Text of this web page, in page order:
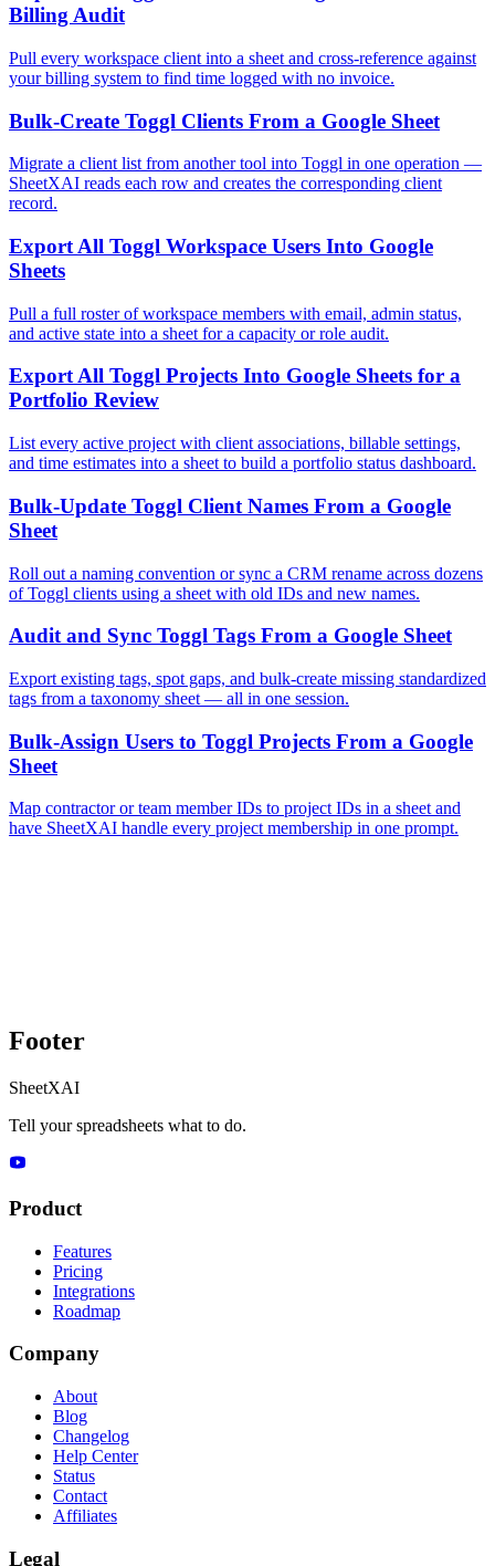
Billing Audit
Pull every workspace client into a sheet and cross-reference against
your billing system to find time logged with no invoice.
Bulk-Create Toggl Clients From a Google Sheet
Migrate a client list from another tool into Toggl in one operation —
SheetXAI reads each row and creates the corresponding client
record.
Export All Toggl Workspace Users Into Google
Sheets
Pull a full roster of workspace members with email, admin status,
and active state into a sheet for a capacity or role audit.
Export All Toggl Projects Into Google Sheets for a
Portfolio Review
List every active project with client associations, billable settings,
and time estimates into a sheet to build a portfolio status dashboard.
Bulk-Update Toggl Client Names From a Google
Sheet
Roll out a naming convention or sync a CRM rename across dozens
of Toggl clients using a sheet with old IDs and new names.
Audit and Sync Toggl Tags From a Google Sheet
Export existing tags, spot gaps, and bulk-create missing standardized
tags from a taxonomy sheet — all in one session.
Bulk-Assign Users to Toggl Projects From a Google
Sheet
Map contractor or team member IDs to project IDs in a sheet and
have SheetXAI handle every project membership in one prompt.
Footer
SheetXAI
Tell your spreadsheets what to do.
Product
Features
Pricing
Integrations
Roadmap
Company
About
Blog
Changelog
Help Center
Status
Contact
Affiliates
Legal